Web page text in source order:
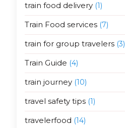
train food delivery(1)
Train Food services(7)
train for group travelers(3)
Train Guide (4)
train journey(10)
travel safety tips(1)
travelerfood (14)